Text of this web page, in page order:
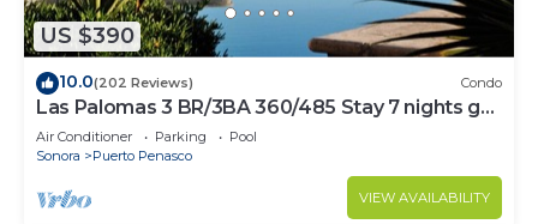
US $390
10.0(202 Reviews) Condo
Las Palomas 3 BR/3BA 360/485 Stay 7 nights get
one free
Air Conditioner Parking
Pool
Sonora
Puerto Penasco
VIEW AVAILABILITY